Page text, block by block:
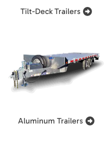
Tilt-Deck Trailers
Aluminum Trailers